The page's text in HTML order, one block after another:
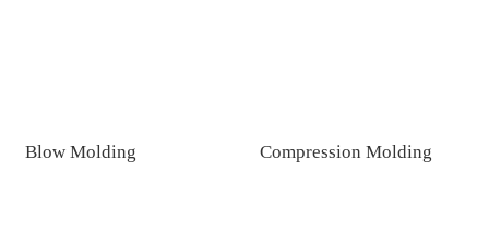
Blow Molding Compression Molding